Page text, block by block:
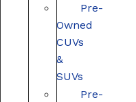
Pre-
Owned
CUVs
&
SUVs
Pre-